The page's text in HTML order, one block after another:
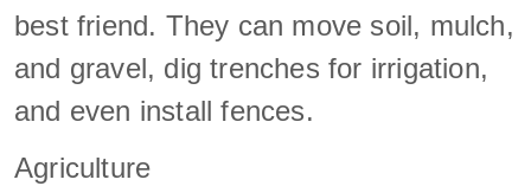
best friend. They can move soil, mulch,
and gravel, dig trenches for irrigation,
and even install fences.
Agriculture